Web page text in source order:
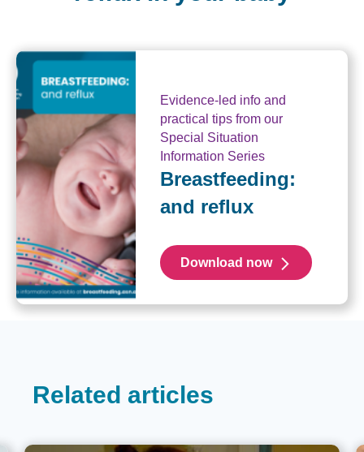
Evidence-led info and
practical tips from our
Special Situation
Information Series
Breastfeeding:
and reflux
Download now
Related articles